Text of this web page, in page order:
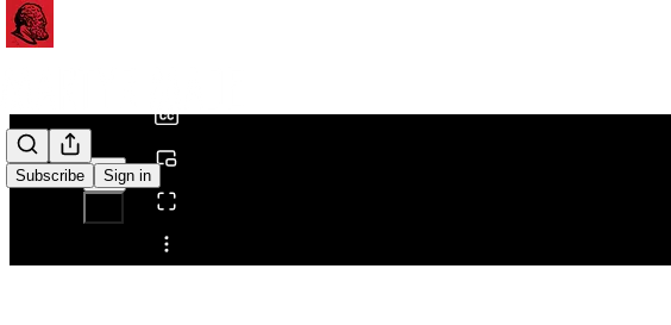
Subscribe Sign in
Share from 0:00